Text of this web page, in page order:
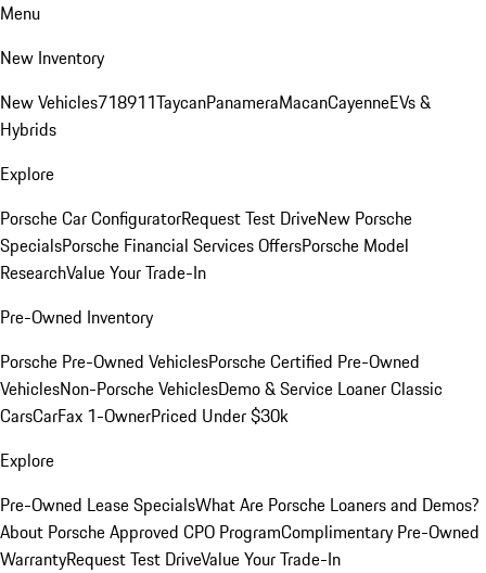
Menu
New Inventory
New Vehicles718911TaycanPanameraMacanCayenneEVs &
Hybrids
Explore
Porsche Car ConfiguratorRequest Test DriveNew Porsche
SpecialsPorsche Financial Services OffersPorsche Model
ResearchValue Your Trade-In
Pre-Owned Inventory
Porsche Pre-Owned VehiclesPorsche Certified Pre-Owned
VehiclesNon-Porsche VehiclesDemo & Service LoanerClassic
CarsCarFax 1-OwnerPriced Under $30k
Explore
Pre-Owned Lease SpecialsWhat Are Porsche Loaners and Demos?
About Porsche Approved CPO ProgramComplimentary Pre-Owned
WarrantyRequest Test DriveValue Your Trade-In